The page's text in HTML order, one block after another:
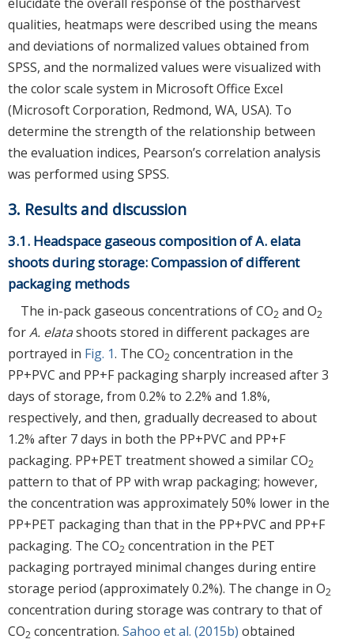
qualities, heatmaps were described using the means
and deviations of normalized values obtained from
SPSS, and the normalized values were visualized with
the color scale system in Microsoft Office Excel
(Microsoft Corporation, Redmond, WA, USA). To
determine the strength of the relationship between
the evaluation indices, Pearson’s correlation analysis
was performed using SPSS.
3. Results and discussion
3.1. Headspace gaseous composition of A. elata
shoots during storage: Compassion of different
packaging methods
The in-pack gaseous concentrations of CO2 and O2
forA. elatashoots stored in different packages are
portrayed in Fig. 1. The CO2 concentration in the
PP+PVC and PP+F packaging sharply increased after 3
days of storage, from 0.2% to 2.2% and 1.8%,
respectively, and then, gradually decreased to about
1.2% after 7 days in both the PP+PVC and PP+F
packaging. PP+PET treatment showed a similar CO2
pattern to that of PP with wrap packaging; however,
the concentration was approximately 50% lower in the
PP+PET packaging than that in the PP+PVC and PP+F
packaging. The CO2 concentration in the PET
packaging portrayed minimal changes during entire
storage period (approximately 0.2%). The change in O2
concentration during storage was contrary to that of
CO2 concentration. Sahoo et al. (2015b) obtained